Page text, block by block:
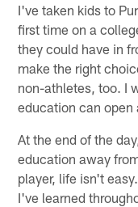
I've taken kids to
first time on a
they could have in
make the right
non-athletes, too. I
education can open
At the end of the
education away
player, life isn't
I've learned